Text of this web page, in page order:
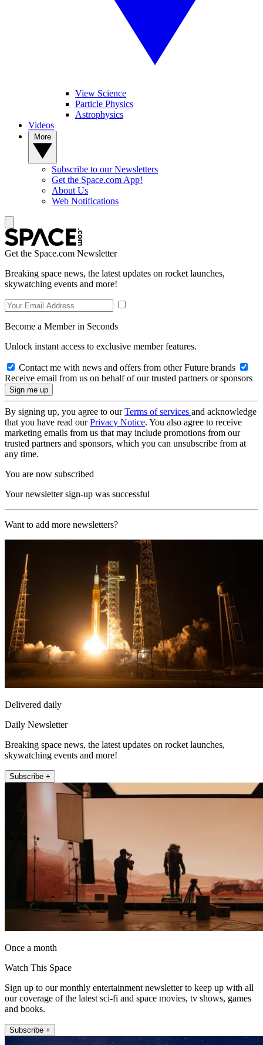
View Science
Particle Physics
Astrophysics
Videos
Subscribe to our Newsletters
Get the Space.com App!
About Us
Web Notifications
Get the Space.com Newsletter
Breaking space news, the latest updates on rocket launches,
skywatching events and more!
Become a Member in Seconds
Unlock instant access to exclusive member features.
Contact me with news and offers from other Future brands
Receive email from us on behalf of our trusted partners or sponsors
By signing up, you agree to ourTerms of services and acknowledge
that you have read ourPrivacy Notice. You also agree to receive
marketing emails from us that may include promotions from our
trusted partners and sponsors, which you can unsubscribe from at
any time.
You are now subscribed
Your newsletter sign-up was successful
Want to add more newsletters?
Delivered daily
Daily Newsletter
Breaking space news, the latest updates on rocket launches,
skywatching events and more!
Subscribe +
Once a month
Watch This Space
Sign up to our monthly entertainment newsletter to keep up with all
our coverage of the latest sci-fi and space movies, tv shows, games
and books.
Subscribe +